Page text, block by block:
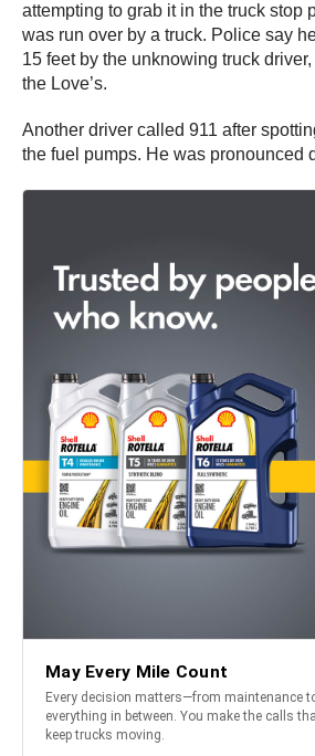
attempting to grab it in the truck stop
was run over by a truck. Police say
15 feet by the unknowing truck
the Love’s.
Another driver called 911 after
the fuel pumps. He was pronounced